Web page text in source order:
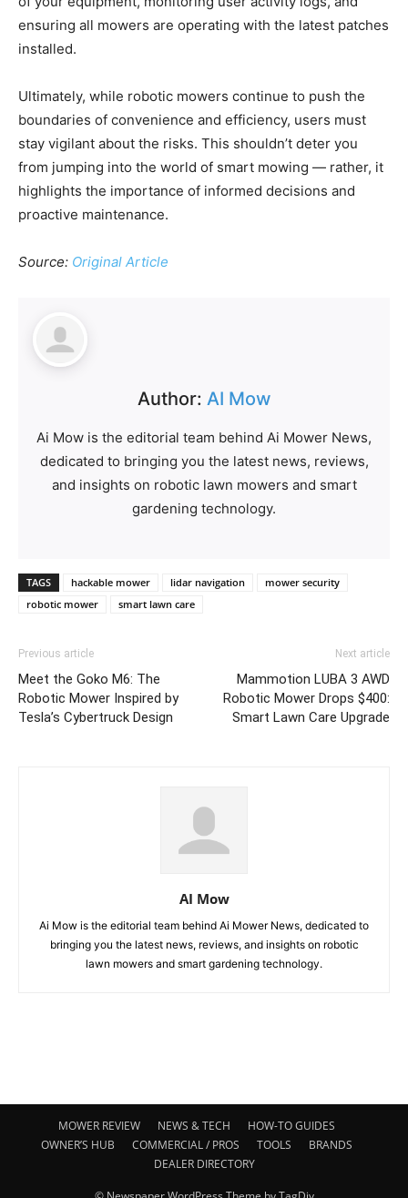
ensuring all mowers are operating with the latest patches
installed.
Ultimately, while robotic mowers continue to push the
boundaries of convenience and efficiency, users must
stay vigilant about the risks. This shouldn’t deter you
from jumping into the world of smart mowing — rather, it
highlights the importance of informed decisions and
proactive maintenance.
Source: Original Article
Author: AI Mow
Ai Mow is the editorial team behind Ai Mower News,
dedicated to bringing you the latest news, reviews,
and insights on robotic lawn mowers and smart
gardening technology.
TAGS hackable mower lidar navigation
mower security
robotic mower
smart lawn care
Previous article
Meet the Goko M6: The
Robotic Mower Inspired by
Tesla’s Cybertruck Design
Next article
Mammotion LUBA 3 AWD
Robotic Mower Drops $400:
Smart Lawn Care Upgrade
AI Mow
Ai Mow is the editorial team behind Ai Mower News, dedicated to
bringing you the latest news, reviews, and insights on robotic
lawn mowers and smart gardening technology.
MOWER REVIEW NEWS & TECH
HOW-TO GUIDES
OWNER’S HUB
COMMERCIAL / PROS TOOLS
BRANDS
DEALER DIRECTORY